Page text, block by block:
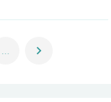
... chevron_right